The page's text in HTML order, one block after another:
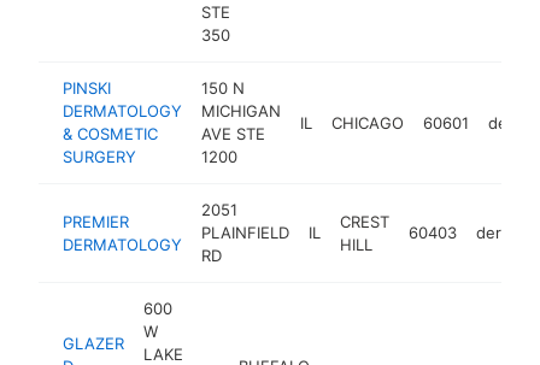
STE
350
PINSKI
DERMATOLOGY
& COSMETIC
SURGERY
150 N
MICHIGAN
AVE STE
1200
IL CHICAGO 60601
PREMIER
DERMATOLOGY
2051
PLAINFIELD
RD
IL
CREST
HILL
60403
GLAZER
600
W
LAKE